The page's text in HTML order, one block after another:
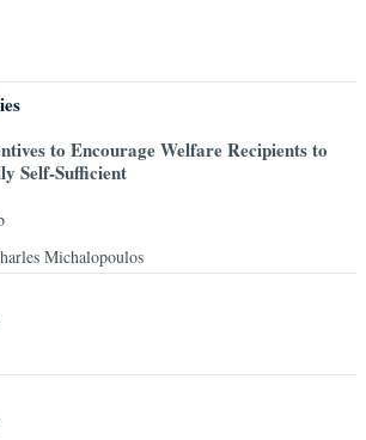
to Encourage Welfare Recipients to
Self-Sufficient
Michalopoulos